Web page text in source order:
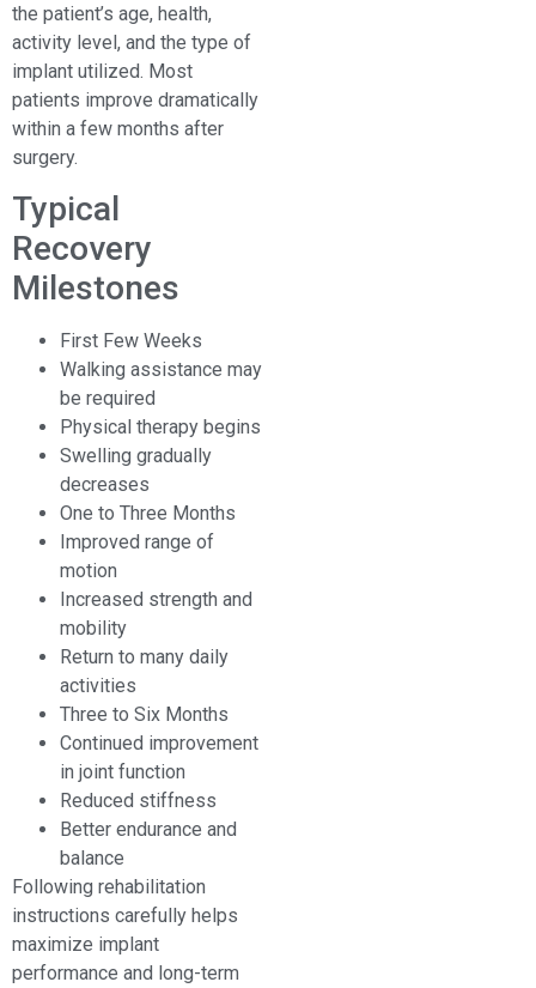
the patient’s age, health,
activity level, and the type of
implant utilized. Most
patients improve dramatically
within a few months after
surgery.
Typical
Recovery
Milestones
First Few Weeks
Walking assistance may
be required
Physical therapy begins
Swelling gradually
decreases
One to Three Months
Improved range of
motion
Increased strength and
mobility
Return to many daily
activities
Three to Six Months
Continued improvement
in joint function
Reduced stiffness
Better endurance and
balance
Following rehabilitation
instructions carefully helps
maximize implant
performance and long-term